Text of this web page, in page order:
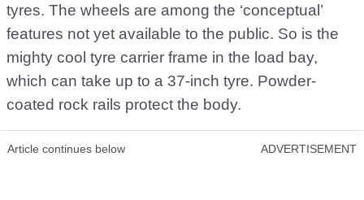
tyres. The wheels are among the ‘conceptual’
features not yet available to the public. So is the
mighty cool tyre carrier frame in the load bay,
which can take up to a 37-inch tyre. Powder-
coated rock rails protect the body.
Article continues below ADVERTISEMENT